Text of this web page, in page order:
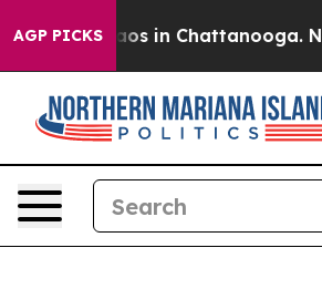
AGP PICKSChaos in Chattanooga.